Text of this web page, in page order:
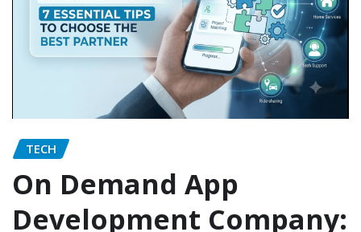
TECH
On Demand App
Development Company: